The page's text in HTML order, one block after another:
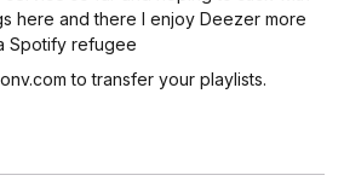
here and there I enjoy Deezer more
Spotify refugee
to transfer your playlists.